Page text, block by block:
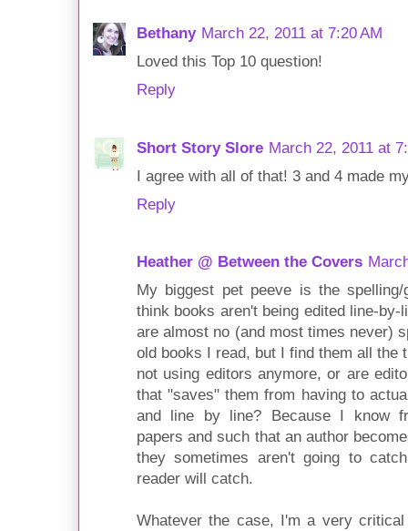
Bethany March 22, 2011 at 7:20 AM
Loved this Top 10 question!
Reply
Short Story Slore March 22, 2011 at
I agree with all of that! 3 and 4 made
Reply
Heather @ Between the Covers
My biggest pet peeve is the
think books aren't being edited line-
are almost no (and most times never)
old books I read, but I find them all the
not using editors anymore, or are
that "saves" them from having to
and line by line? Because I know
papers and such that an author
they sometimes aren't going to
reader will catch.
Whatever the case, I'm a very